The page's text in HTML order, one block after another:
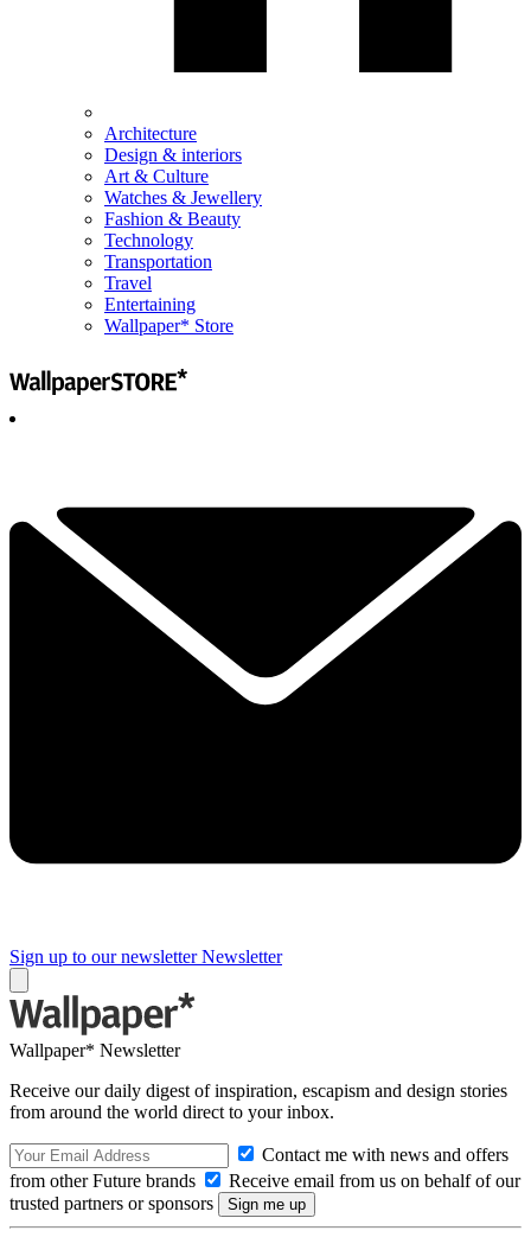
Architecture
Design & interiors
Art & Culture
Watches & Jewellery
Fashion & Beauty
Technology
Transportation
Travel
Entertaining
Wallpaper* Store
Sign up to our newsletter Newsletter
Wallpaper* Newsletter
Receive our daily digest of inspiration, escapism and design stories
from around the world direct to your inbox.
Contact me with news and offers
from other Future brands
Receive email from us on behalf of our
trusted partners or sponsors